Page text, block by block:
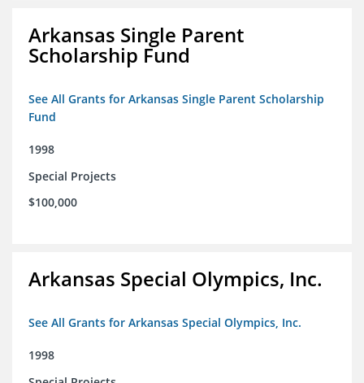
Arkansas Single Parent
Scholarship Fund
See All Grants for Arkansas Single Parent Scholarship
Fund
1998
Special Projects
$100,000
Arkansas Special Olympics, Inc.
See All Grants for Arkansas Special Olympics, Inc.
1998